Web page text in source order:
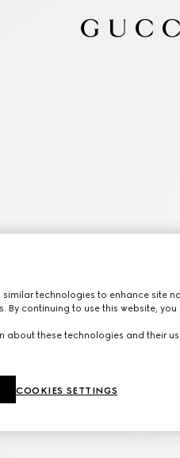
similar technologies to enhance site
By continuing to use this website,
about these technologies and their
COOKIES SETTINGS